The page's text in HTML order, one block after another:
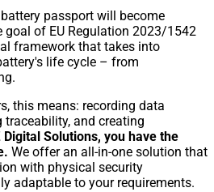
passport will become
goal of EU Regulation 2023/1542
framework that takes into
life cycle – from
this means: recording data
traceability, and creating
Digital Solutions, you have the
We offer an all-in-one solution that
with physical security
adaptable to your requirements.